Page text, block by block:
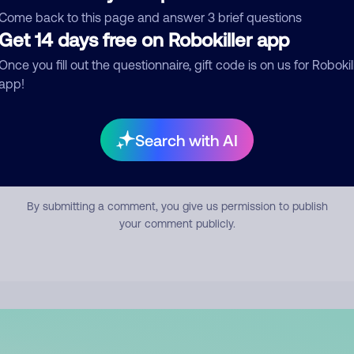
back to this page and answer 3 brief questions
14 days free on Robokiller app
you fill out the questionnaire, gift code is on us for
Search with AI
Submit Comment
By submitting a comment, you give us permission to publish
your comment publicly.